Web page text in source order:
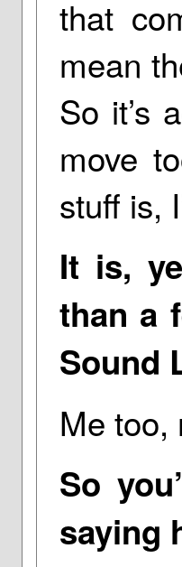
that
mean
So it’s
move
stuff is,
It is,
than a
Sound
Me too,
So
saying